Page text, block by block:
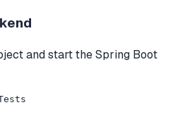
and start the Spring Boot